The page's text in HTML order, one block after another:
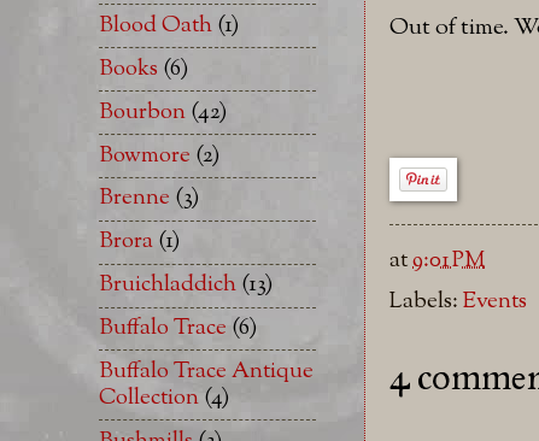
Out of time.
at9:01 PM
Labels:Events
4
Blood Oath(1)
Books (6)
Bourbon(42)
Bowmore (2)
Brenne (3)
Brora(1)
Bruichladdich(13)
Buffalo Trace (6)
Buffalo Trace Antique
Collection(4)